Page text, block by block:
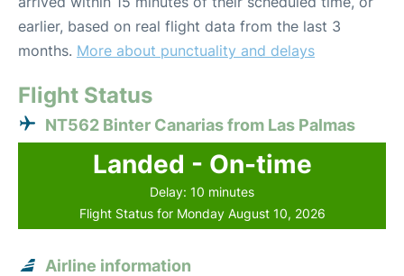
earlier, based on real flight data from the last 3
months. More about punctuality and delays
Flight Status
NT562 Binter Canarias from Las Palmas
Landed - On-time
Delay: 10 minutes
Flight Status for Monday August 10, 2026
Airline information